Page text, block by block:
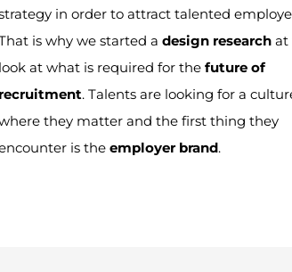
in order to attract talented
is why we started a design research at
look at what is required for the future of
recruitment. Talents are looking for a
they matter and the first thing they
is the employer brand.